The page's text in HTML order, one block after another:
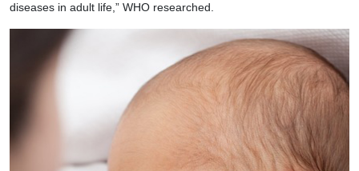
diseases in adult life,” WHO researched.